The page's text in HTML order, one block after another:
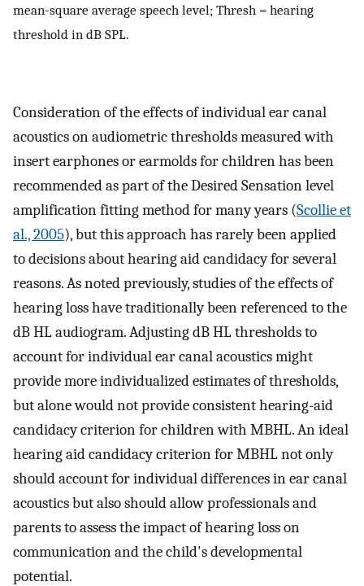
mean-square average speech level; Thresh = hearing
threshold in dB SPL.
Consideration of the effects of individual ear canal
acoustics on audiometric thresholds measured with
insert earphones or earmolds for children has been
recommended as part of the Desired Sensation level
amplification fitting method for many years (Scollie et
al., 2005), but this approach has rarely been applied
to decisions about hearing aid candidacy for several
reasons. As noted previously, studies of the effects of
hearing loss have traditionally been referenced to the
dB HL audiogram. Adjusting dB HL thresholds to
account for individual ear canal acoustics might
provide more individualized estimates of thresholds,
but alone would not provide consistent hearing-aid
candidacy criterion for children with MBHL. An ideal
hearing aid candidacy criterion for MBHL not only
should account for individual differences in ear canal
acoustics but also should allow professionals and
parents to assess the impact of hearing loss on
communication and the child's developmental
potential.